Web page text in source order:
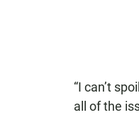
“I can’t
all of the